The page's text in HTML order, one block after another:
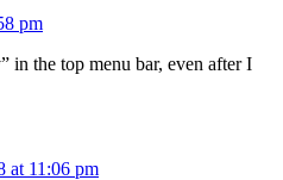
pm
in the top menu bar, even after I
at 11:06 pm